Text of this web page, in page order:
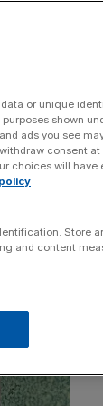
or unique
shown
ads you see
consent
choices will have
Store
and content